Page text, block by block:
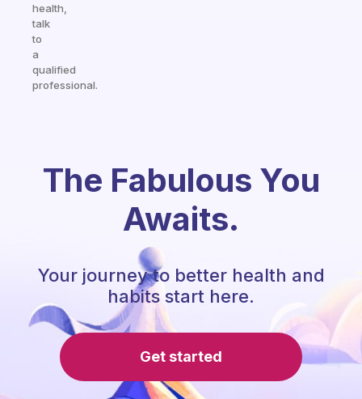
health,
talk
to
a
qualified
professional.
The Fabulous You
Awaits.
Your journey to better health and
habits start here.
Get started